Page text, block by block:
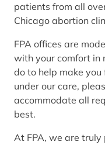
patients from all
Chicago abortion
FPA offices are
with your comfort in
do to help make
under our care,
accommodate all
best.
At FPA, we are